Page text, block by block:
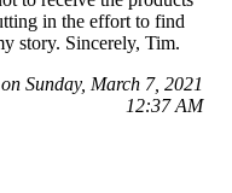
in the effort to find
story. Sincerely, Tim.
Sunday, March 7, 2021
12:37 AM